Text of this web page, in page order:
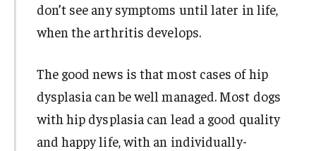
don’t see any symptoms until later in life,
when the arthritis develops.
The good news is that most cases of hip
dysplasia can be well managed. Most dogs
with hip dysplasia can lead a good quality
and happy life, with an individually-